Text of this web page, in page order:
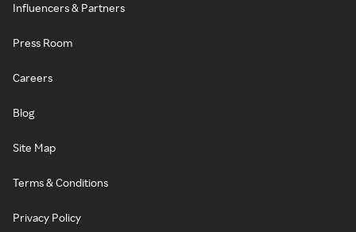
Influencers & Partners
Press Room
Careers
Blog
Site Map
Terms & Conditions
Privacy Policy